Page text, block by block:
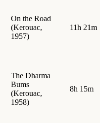
On the Road
(Kerouac,
1957)
11h 21m
The Dharma
Bums
(Kerouac,
1958)
8h 15m